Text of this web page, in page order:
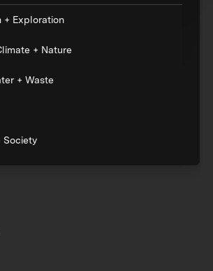
+ Exploration
+ Nature
+ Waste
Society